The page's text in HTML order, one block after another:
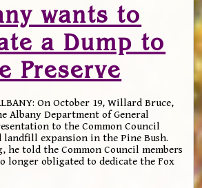
wants to
a Dump to
Preserve
On October 19, Willard Bruce,
Albany Department of General
to the Common Council
landfill expansion in the Pine Bush.
he told the Common Council members
longer obligated to dedicate the Fox